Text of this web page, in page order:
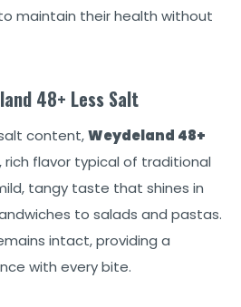
maintain their health without
48+ Less Salt
content,Weydeland 48+
rich flavor typical of traditional
tangy taste that shines in
to salads and pastas.
intact, providing a
with every bite.